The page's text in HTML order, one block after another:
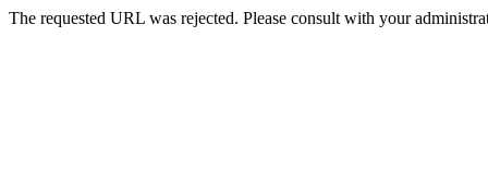
The requested URL was rejected. Please consult with your